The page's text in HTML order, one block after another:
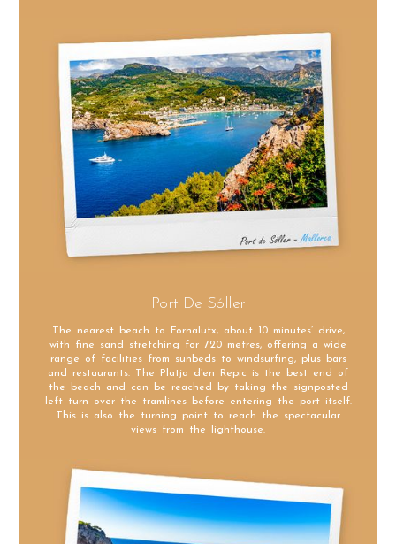
Port De Sóller
The nearest beach to Fornalutx, about 10 minutes’ drive,
with fine sand stretching for 720 metres, offering a wide
range of facilities from sunbeds to windsurfing, plus bars
and restaurants. The Platja d’en Repic is the best end of
the beach and can be reached by taking the signposted
left turn over the tramlines before entering the port itself.
This is also the turning point to reach the spectacular
views from the lighthouse.